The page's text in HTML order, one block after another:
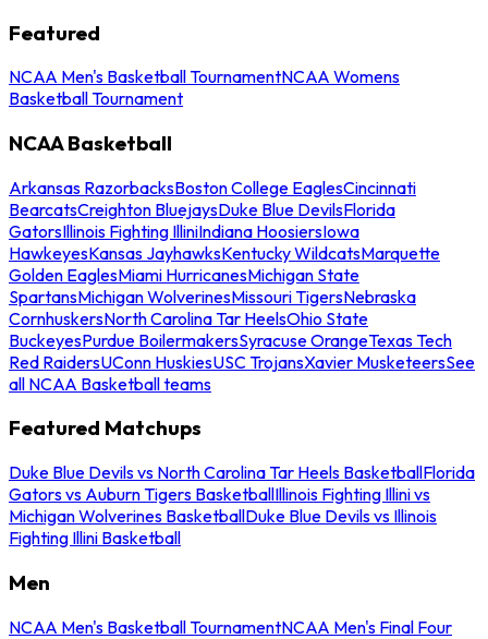
Featured
NCAA Men's Basketball TournamentNCAA Womens
Basketball Tournament
NCAA Basketball
Arkansas RazorbacksBoston College EaglesCincinnati
BearcatsCreighton BluejaysDuke Blue DevilsFlorida
GatorsIllinois Fighting IlliniIndiana HoosiersIowa
HawkeyesKansas JayhawksKentucky WildcatsMarquette
Golden EaglesMiami HurricanesMichigan State
SpartansMichigan WolverinesMissouri TigersNebraska
CornhuskersNorth Carolina Tar HeelsOhio State
BuckeyesPurdue BoilermakersSyracuse OrangeTexas Tech
Red RaidersUConn HuskiesUSC TrojansXavier MusketeersSee
all NCAA Basketball teams
Featured Matchups
Duke Blue Devils vs North Carolina Tar Heels BasketballFlorida
Gators vs Auburn Tigers BasketballIllinois Fighting Illini vs
Michigan Wolverines BasketballDuke Blue Devils vs Illinois
Fighting Illini Basketball
Men
NCAA Men's Basketball TournamentNCAA Men's Final Four